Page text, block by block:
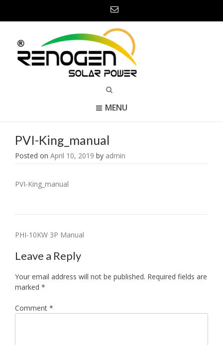
MENU
PVI-King_manual
Posted on April 10, 2019 by admin
PVI-King_manual
Post
navigation
PHI-10KW 3P Manual
Leave a Reply
Your email address will not be published. Required fields are
marked *
Comment *